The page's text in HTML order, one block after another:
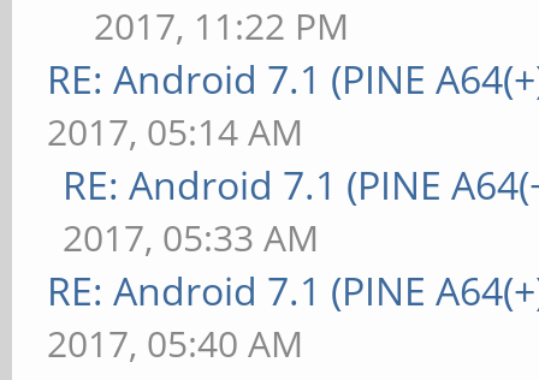
2017, 11:22 PM
RE: Android 7.1 (PINE
2017, 05:14 AM
RE: Android 7.1 (PINE
2017, 05:33 AM
RE: Android 7.1 (PINE
2017, 05:40 AM